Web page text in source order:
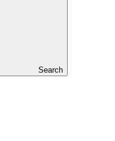
Search